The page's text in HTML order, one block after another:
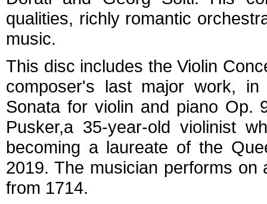
qualities, richly romantic
music.
This disc includes the Violin
composer's last major work,
Sonata for violin and piano Op.
Pusker,a 35-year-old violinist
becoming a laureate of the
2019. The musician performs on
from 1714.